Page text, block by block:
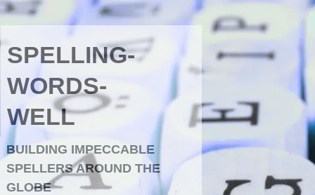
SPELLING-
WORDS-
WELL
BUILDING IMPECCABLE
SPELLERS AROUND THE
GLOBE